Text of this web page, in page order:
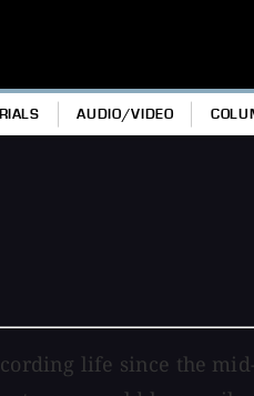
AUDIO/VIDEO
life since the